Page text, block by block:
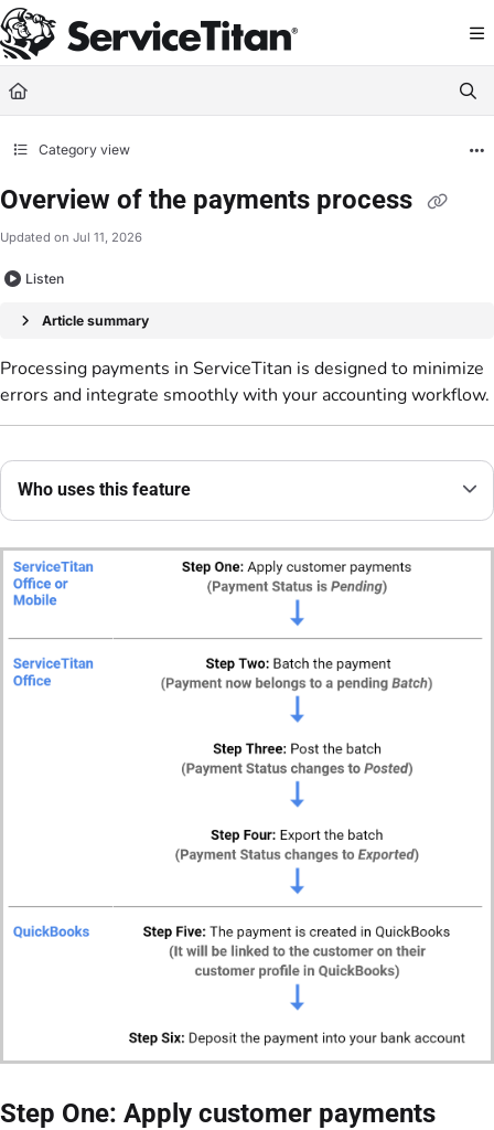
Documentation Index
Fetch the complete documentation index at: https://help.servicetitan.com/
Use this file to discover all available pages before exploring further.
Category view
Overview of the payments process
Updated on Jul 11, 2026
Listen
Article summary
Processing payments in ServiceTitan is designed to minimize
errors and integrate smoothly with your accounting workflow.
Who uses this feature
Step One: Apply customer payments